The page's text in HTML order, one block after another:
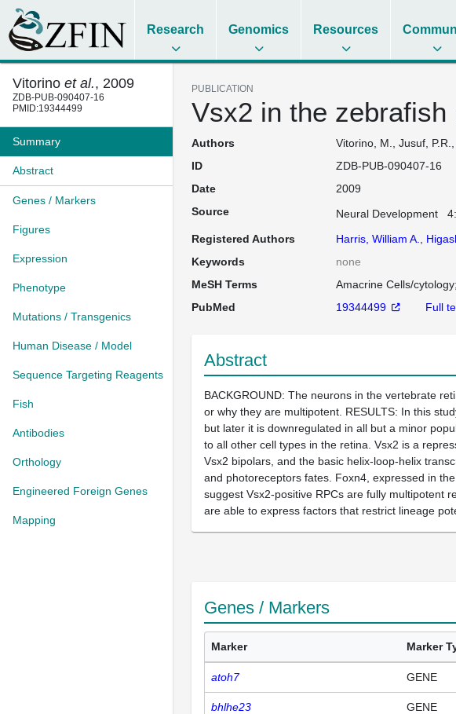
Research Genomics Resources
Vitorino et al., 2009
ZDB-PUB-090407-16
PMID:19344499
Summary
Abstract
Genes / Markers
Figures
Expression
Phenotype
Mutations / Transgenics
Human Disease / Model
Sequence Targeting Reagents
Fish
Antibodies
Orthology
Engineered Foreign Genes
Mapping
PUBLICATION
Vsx2 in the
Authors
Vitorino, M., Jusuf,
ID
ZDB-PUB-090407-16
Date
2009
Source
Neural Development
Registered Authors
Harris, William A.
Keywords
none
MeSH Terms
Amacrine Cells/cytology
PubMed
19344499 Full
Abstract
BACKGROUND: The neurons in the vertebrate
or why they are multipotent. RESULTS: In this
but later it is downregulated in all but a minor
to all other cell types in the retina. Vsx2 is a
Vsx2 bipolars, and the basic helix-loop-helix
and photoreceptors fates. Foxn4, expressed in
suggest Vsx2-positive RPCs are fully multipotent
are able to express factors that restrict lineage
Genes / Markers
Marker Marker
atoh7 GENE
bhlhe23 GENE